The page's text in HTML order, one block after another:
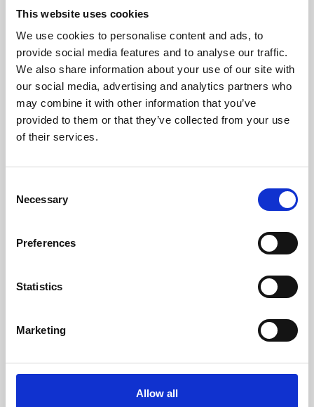
This website uses cookies
We use cookies to personalise content and ads, to
provide social media features and to analyse our traffic.
We also share information about your use of our site with
our social media, advertising and analytics partners who
may combine it with other information that you’ve
provided to them or that they’ve collected from your use
of their services.
Selection
Necessary
Preferences
Statistics
Marketing
Allow all
About Art
Phoenix’s art and digital culture programme presents
free exhibitions by artists from across the world,
supported by Arts Council England and De Montfort
University.
Whether for pleasure, professional skills or education,
Phoenix's short courses, talks, workshops and